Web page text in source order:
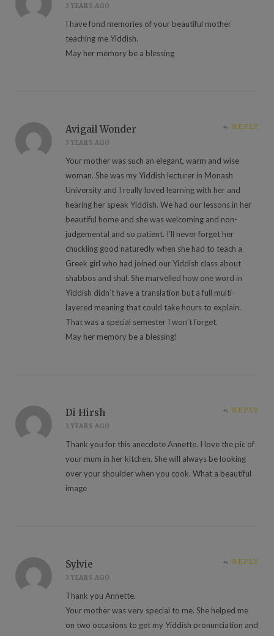
3 YEARS AGO
I have fond memories of your beautiful mother
teaching me Yiddish.
May her memory be a blessing
Avigail Wonder
3 YEARS AGO
REPLY
Your mother was such an elegant, warm and wise
woman. She was my Yiddish lecturer in Monash
University and I really loved learning with her and
hearing her speak Yiddish. We had our lessons in her
beautiful home and she was welcoming and non-
judgemental and so patient. I’ll never forget her
chuckling good naturedly when she had to teach a
Greek girl who had joined our Yiddish class about
shabbos and shul. She marvelled how one word in
Yiddish didn’t have a translation but a full multi-
layered meaning that could take hours to explain.
That was a special semester I won’t forget.
May her memory be a blessing!
Di Hirsh
3 YEARS AGO
REPLY
Thank you for this anecdote Annette. I love the pic of
your mum in her kitchen. She will always be looking
over your shoulder when you cook. What a beautiful
image
Sylvie
3 YEARS AGO
REPLY
Thank you Annette.
Your mother was very special to me. She helped me
on two occasions to get my Yiddish pronunciation and